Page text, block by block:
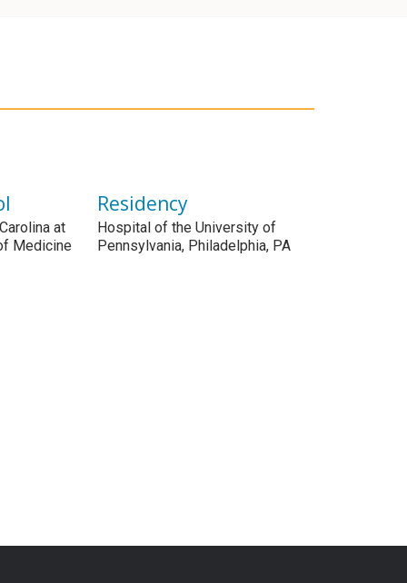
at
Medicine
Residency
Hospital of the University of
Pennsylvania, Philadelphia, PA